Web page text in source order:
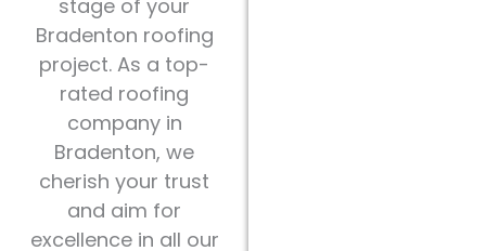
stage of your
Bradenton roofing
project. As a top-
rated roofing
company in
Bradenton, we
cherish your trust
and aim for
excellence in all our